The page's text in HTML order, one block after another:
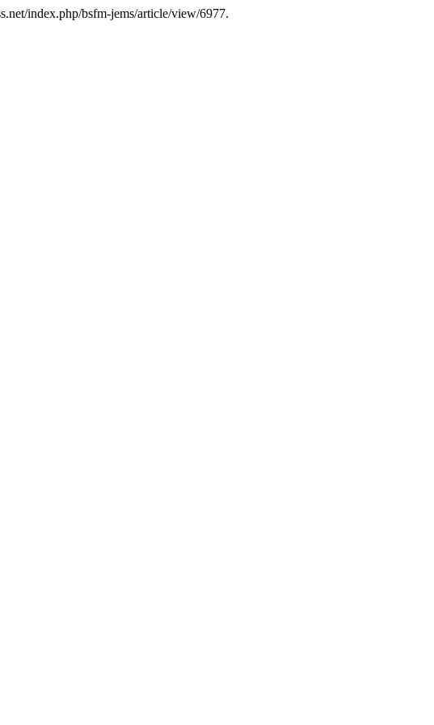
index.php/bsfm-jems/article/view/6977.